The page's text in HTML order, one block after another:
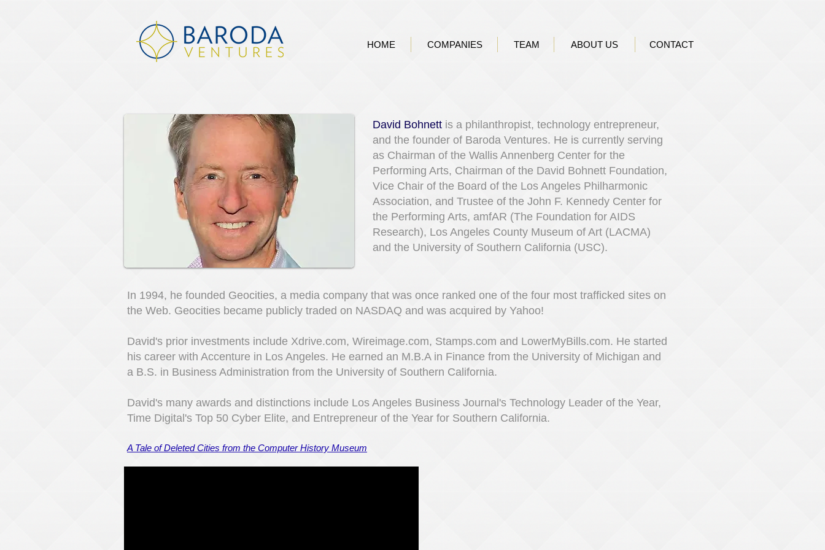
HOME COMPANIES TEAM ABOUT US CONTACT
David Bohnett is a philanthropist, technology entrepreneur,
and the founder of Baroda Ventures. He is currently serving
as Chairman of the Wallis Annenberg Center for the
Performing Arts, Chairman of the David Bohnett Foundation,
Vice Chair of the Board of the Los Angeles Philharmonic
Association, and Trustee of the John F. Kennedy Center for
the Performing Arts, amfAR (The Foundation for AIDS
Research), Los Angeles County Museum of Art (LACMA)
and the University of Southern California (USC).
In 1994, he founded Geocities, a media company that was once ranked one of the four most trafficked sites on
the Web. Geocities became publicly traded on NASDAQ and was acquired by Yahoo!
David's prior investments include Xdrive.com, Wireimage.com, Stamps.com and LowerMyBills.com. He started
his career with Accenture in Los Angeles. He earned an M.B.A in Finance from the University of Michigan and
a B.S. in Business Administration from the University of Southern California.​
David's many awards and distinctions include Los Angeles Business Journal's Technology Leader of the Year,
Time Digital's Top 50 Cyber Elite, and Entrepreneur of the Year for Southern California.
A Tale of Deleted Cities from the Computer History Museum